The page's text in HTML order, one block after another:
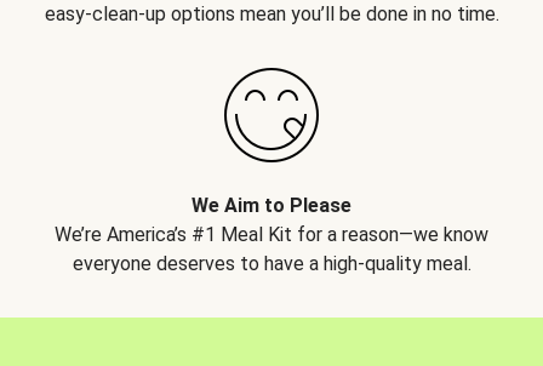
easy-clean-up options mean you’ll be done in no time.
We Aim to Please
We’re America’s #1 Meal Kit for a reason—we know
everyone deserves to have a high-quality meal.